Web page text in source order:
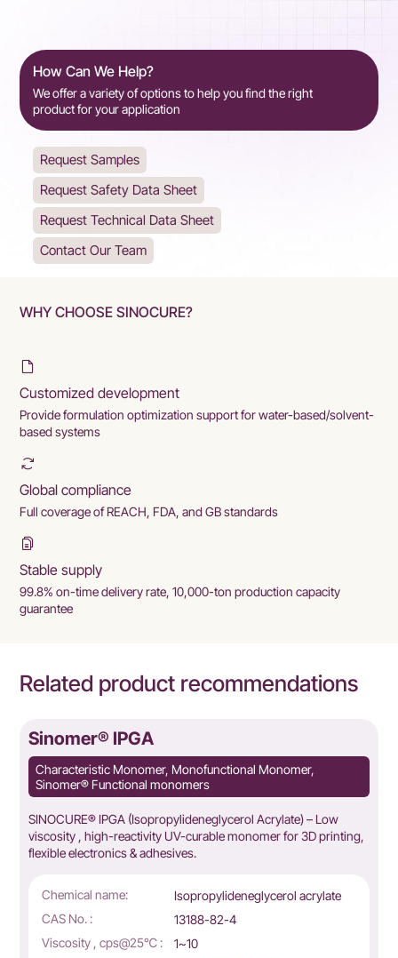
How Can We Help?
We offer a variety of options to help you find the right
product for your application
Request Samples
Request Safety Data Sheet
Request Technical Data Sheet
Contact Our Team
WHY CHOOSE SINOCURE?
Customized development
Provide formulation optimization support for water-based/solvent-
based systems
Global compliance
Full coverage of REACH, FDA, and GB standards
Stable supply
99.8% on-time delivery rate, 10,000-ton production capacity
guarantee
Related product recommendations
Sinomer® IPGA
Characteristic Monomer, Monofunctional Monomer,
Sinomer® Functional monomers
SINOCURE® IPGA (Isopropylideneglycerol Acrylate) – Low
viscosity , high-reactivity UV-curable monomer for 3D printing,
flexible electronics & adhesives.
Chemical name:
Isopropylideneglycerol acrylate
CAS No. :
13188-82-4
Viscosity , cps@25℃ :
1~10